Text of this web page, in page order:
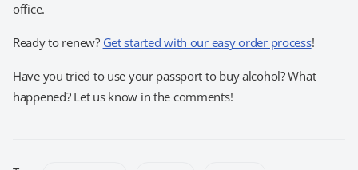
office.
Ready to renew? Get started with our easy order process!
Have you tried to use your passport to buy alcohol? What
happened? Let us know in the comments!